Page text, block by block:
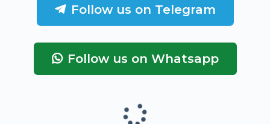
Follow us on Telegram
Follow us on Whatsapp